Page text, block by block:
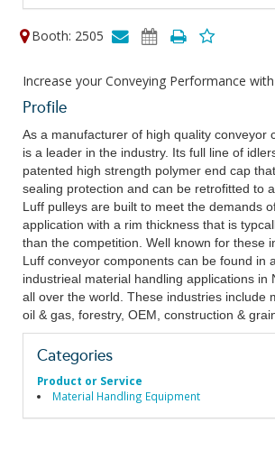
Booth: 2505
Increase your Conveying Performance
Profile
As a manufacturer of high quality conveyor
is a leader in the industry. Its full line of
patented high strength polymer end cap
sealing protection and can be retrofitted to
Luff pulleys are built to meet the demands
application with a rim thickness that is
than the competition. Well known for these
Luff conveyor components can be found in
industrieal material handling applications in
all over the world. These industries include
oil & gas, forestry, OEM, construction &
Categories
Product or Service
Material Handling Equipment